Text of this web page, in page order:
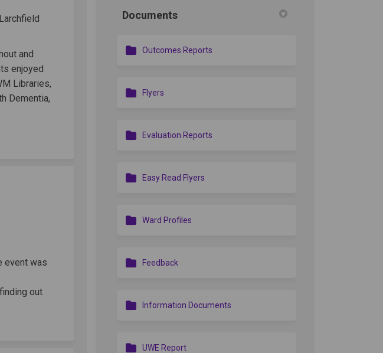
and
enjoyed
Libraries,
Dementia,
2023 on Facebook
2023 on X (formerly Twitter)
July 2023 on Linkedin
3rd July 2023 link
event was
out
Documents
Outcomes Reports
Flyers
Evaluation Reports
Easy Read Flyers
Ward Profiles
Feedback
Information Documents
UWE Report